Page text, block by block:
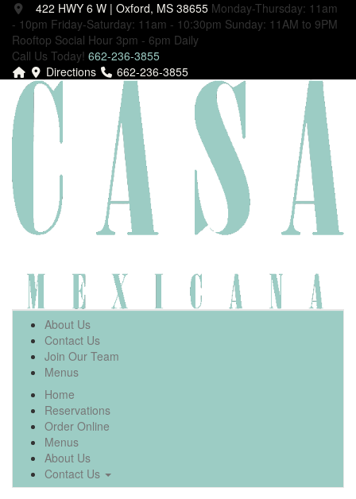
422 HWY 6 W | Oxford, MS 38655 Monday-Thursday: 11am
- 10pm Friday-Saturday: 11am - 10:30pm Sunday: 11AM to 9PM
Rooftop Social Hour 3pm - 6pm Daily
Call Us Today! 662-236-3855
Directions
662-236-3855
About Us
Contact Us
Join Our Team
Menus
Home
Reservations
Order Online
Menus
About Us
Contact Us